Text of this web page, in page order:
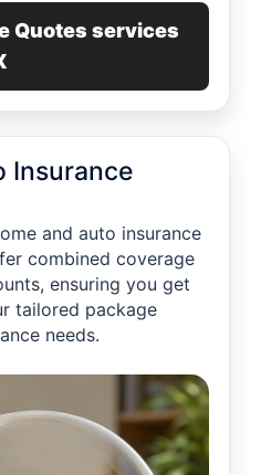
Quotes services
Insurance
and auto insurance
combined coverage
ensuring you get
tailored package
needs.